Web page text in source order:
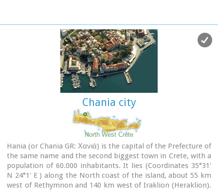
when thousands of visitors can be seen shopping in the
market or visiting the museums and other places of interest.
Today Heraklion is the top choice for tourist destinations in
the Mediterranean. The city is also the commercial and
scientific centre of the island. During the last 20 years the
city has made remarkable progress in the academic and
technological fields...
Chania city
North West Crete
Hania (or Chania GR: Χανιά) is the capital of the Prefecture of
the same name and the second biggest town in Crete, with a
population of 60.000 inhabitants. It lies (Coordinates 35°31'
N 24°1' E ) along the North coast of the island, about 55 km
west of Rethymnon and 140 km west of Iraklion (Heraklion).